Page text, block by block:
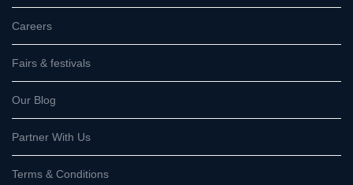
Careers
Fairs & festivals
Our Blog
Partner With Us
Terms & Conditions